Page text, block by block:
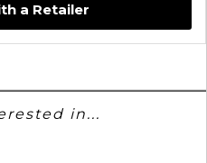
a Retailer
in...